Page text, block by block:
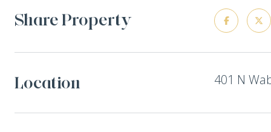
Share Property
Location 401 N